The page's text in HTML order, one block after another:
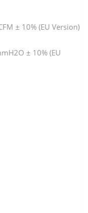
± 10% (EU Version)
± 10% (EU